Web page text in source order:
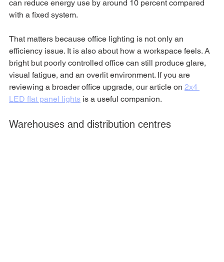
can reduce energy use by around 10 percent compared
with a fixed system.
That matters because office lighting is not only an
efficiency issue. It is also about how a workspace feels. A
bright but poorly controlled office can still produce glare,
visual fatigue, and an overlit environment. If you are
reviewing a broader office upgrade, our article on 2x4
LED flat panel lights is a useful companion.
Warehouses and distribution centres